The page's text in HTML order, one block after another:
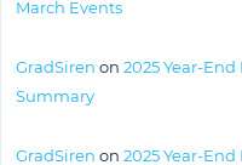
March Events
GradSiren on 2025 Year-
Summary
GradSiren on 2025 Year-